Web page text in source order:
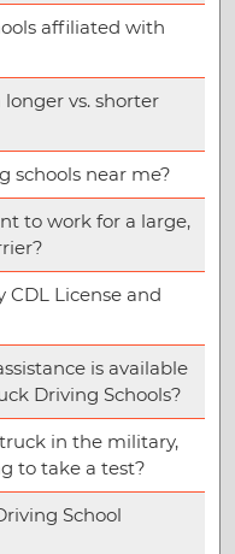
affiliated with
vs. shorter
schools near me?
to work for a large,
License and
is available
Driving Schools?
in the military,
to take a test?
School